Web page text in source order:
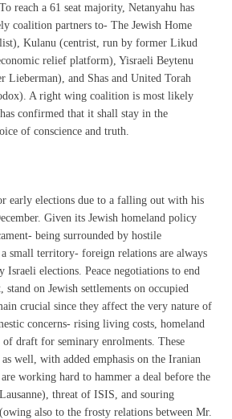
reach a 61 seat majority, Netanyahu has
coalition partners to- The Jewish Home
Kulanu (centrist, run by former Likud
relief platform), Yisraeli Beytenu
Lieberman), and Shas and United Torah
A right wing coalition is most likely
confirmed that it shall stay in the
of conscience and truth.
early elections due to a falling out with his
Given its Jewish homeland policy
being surrounded by hostile
small territory- foreign relations are always
Israeli elections. Peace negotiations to end
on Jewish settlements on occupied
crucial since they affect the very nature of
concerns- rising living costs, homeland
draft for seminary enrolments. These
well, with added emphasis on the Iranian
working hard to hammer a deal before the
threat of ISIS, and souring
also to the frosty relations between Mr.